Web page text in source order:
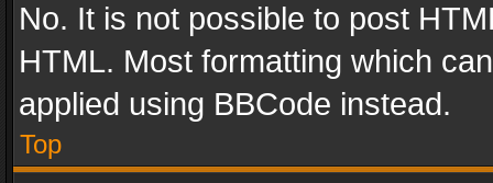
No. It is not possible to post
HTML. Most formatting which
applied using BBCode instead.
Top